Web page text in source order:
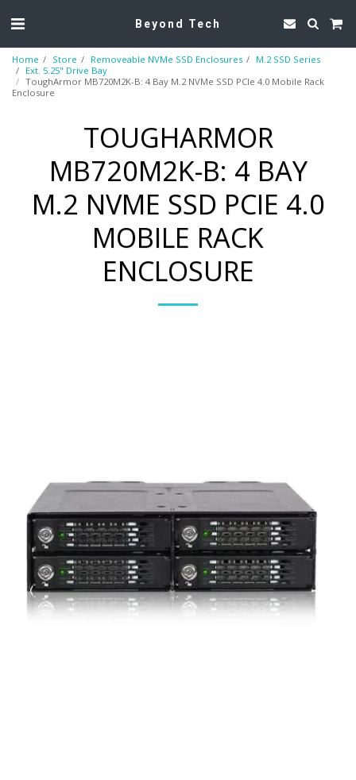
Beyond Tech
Home Store Removeable NVMe SSD Enclosures
M.2 SSD Series
Ext. 5.25" Drive Bay
ToughArmor MB720M2K-B: 4 Bay M.2 NVMe SSD PCIe 4.0 Mobile Rack
Enclosure
TOUGHARMOR
MB720M2K-B: 4 BAY
M.2 NVME SSD PCIE 4.0
MOBILE RACK
ENCLOSURE